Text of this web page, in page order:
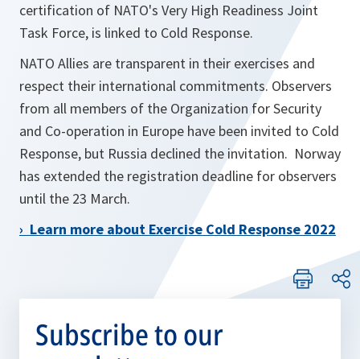
certification of NATO's Very High Readiness Joint
Task Force, is linked to Cold Response.
NATO Allies are transparent in their exercises and
respect their international commitments. Observers
from all members of the Organization for Security
and Co-operation in Europe have been invited to Cold
Response, but Russia declined the invitation. Norway
has extended the registration deadline for observers
until the 23 March.
› Learn more about Exercise Cold Response 2022
Subscribe to our